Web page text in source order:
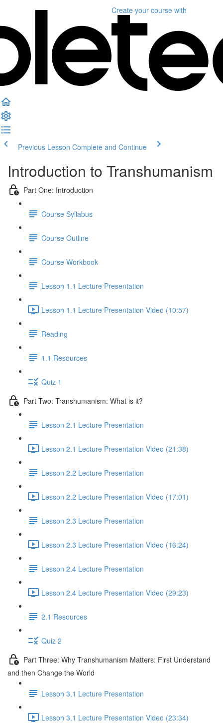
Create your course with
Previous Lesson Complete and Continue
Introduction to Transhumanism
Part One: Introduction
Course Syllabus
Course Outline
Course Workbook
Lesson 1.1 Lecture Presentation
Lesson 1.1 Lecture Presentation Video (10:57)
Reading
1.1 Resources
Quiz 1
Part Two: Transhumanism: What is it?
Lesson 2.1 Lecture Presentation
Lesson 2.1 Lecture Presentation Video (21:38)
Lesson 2.2 Lecture Presentation
Lesson 2.2 Lecture Presentation Video (17:01)
Lesson 2.3 Lecture Presentation
Lesson 2.3 Lecture Presentation Video (16:24)
Lesson 2.4 Lecture Presentation
Lesson 2.4 Lecture Presentation Video (29:23)
2.1 Resources
Quiz 2
Part Three: Why Transhumanism Matters: First Understand
and then Change the World
Lesson 3.1 Lecture Presentation
Lesson 3.1 Lecture Presentation Video (23:34)